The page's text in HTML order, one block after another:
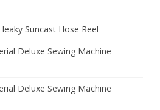
Suncast Hose Reel
Deluxe Sewing Machine
Deluxe Sewing Machine